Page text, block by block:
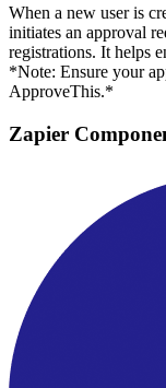
When a new user is
initiates an approval
registrations. It helps
*Note: Ensure your
ApproveThis.*
Zapier